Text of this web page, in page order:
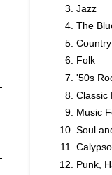
Jazz
The
Country
Folk
'50s
Classic
Music
Soul
Punk,